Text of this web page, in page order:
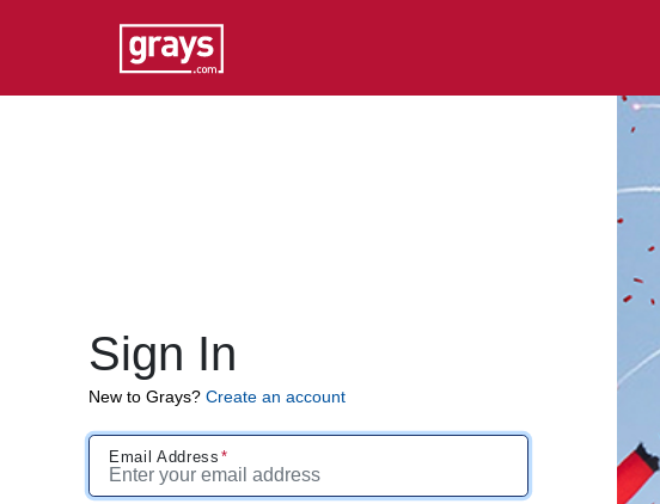
Sign In
New to Grays? Create an account
Email Address